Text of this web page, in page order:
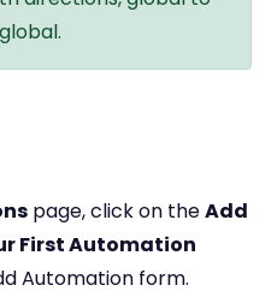
page, click on theAdd
First Automation
Automation form.